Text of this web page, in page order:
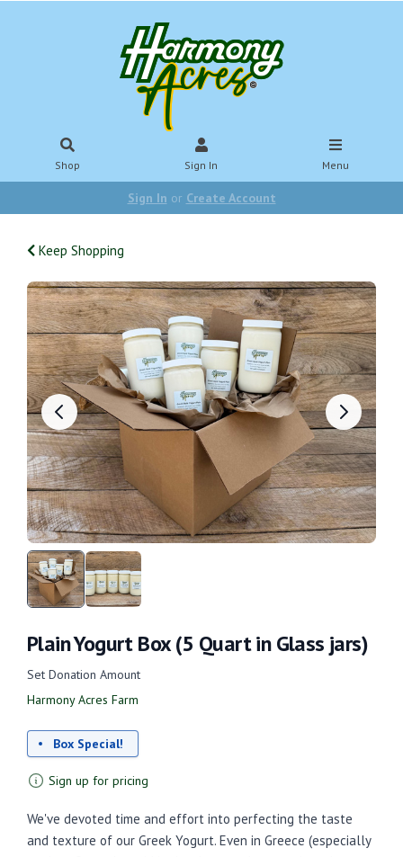
Shop Sign In Menu
Sign In or Create Account
Keep Shopping
Plain Yogurt Box (5 Quart in Glass jars)
Set Donation Amount
Harmony Acres Farm
Box Special!
Sign up for pricing
We've devoted time and effort into perfecting the taste
and texture of our Greek Yogurt. Even in Greece (especially